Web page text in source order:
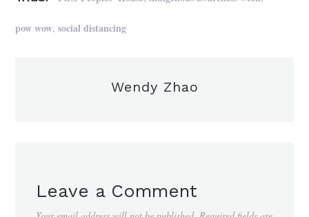
pow wow,social distancing
Wendy Zhao
Leave a Comment